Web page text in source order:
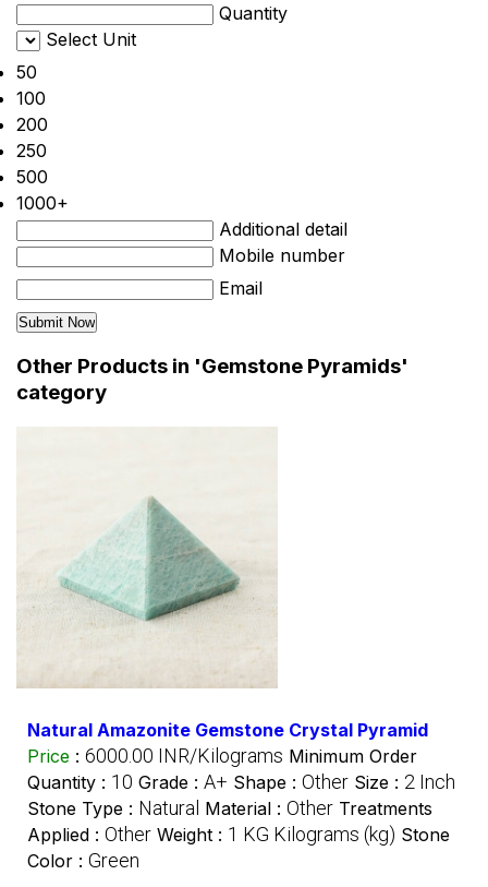
Quantity
Select Unit
50
100
200
250
500
1000+
Additional detail
Mobile number
Email
Other Products in 'Gemstone Pyramids'
category
Natural Amazonite Gemstone Crystal Pyramid
Price : 6000.00 INR/Kilograms Minimum Order
Quantity : 10 Grade : A+ Shape : Other Size : 2 Inch
Stone Type : Natural Material : Other Treatments
Applied : Other Weight : 1 KG Kilograms (kg) Stone
Color : Green